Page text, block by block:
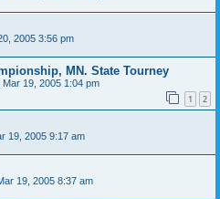
2005 3:56 pm
MN. State Tourney
Mar 19, 2005 1:04 pm
1 2
19, 2005 9:17 am
19, 2005 8:37 am